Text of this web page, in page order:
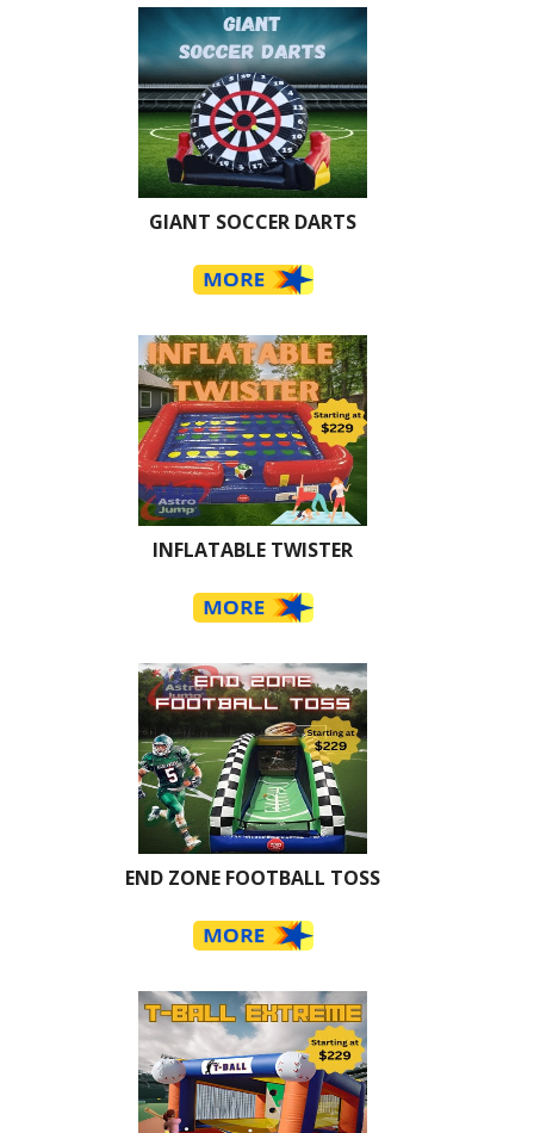
GIANT SOCCER DARTS
INFLATABLE TWISTER
END ZONE FOOTBALL TOSS